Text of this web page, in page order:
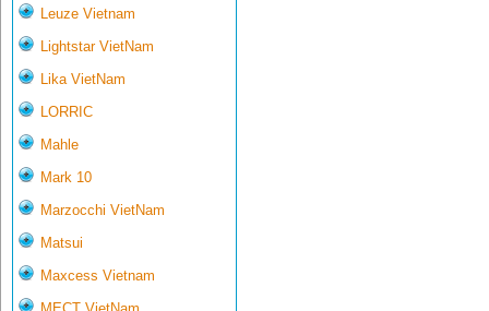
Leuze Vietnam
Lightstar VietNam
Lika VietNam
LORRIC
Mahle
Mark 10
Marzocchi VietNam
Matsui
Maxcess Vietnam